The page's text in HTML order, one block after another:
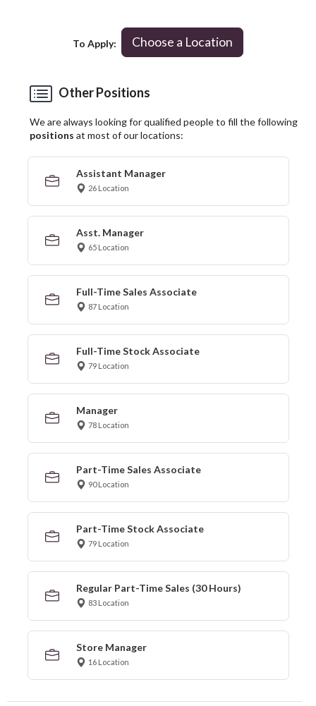
To Apply: Choose a Location
Other Positions
We are always looking for qualified people to fill the following
positions at most of our locations:
Assistant Manager
26 Location
Asst. Manager
65 Location
Full-Time Sales Associate
87 Location
Full-Time Stock Associate
79 Location
Manager
78 Location
Part-Time Sales Associate
90 Location
Part-Time Stock Associate
79 Location
Regular Part-Time Sales (30 Hours)
83 Location
Store Manager
16 Location